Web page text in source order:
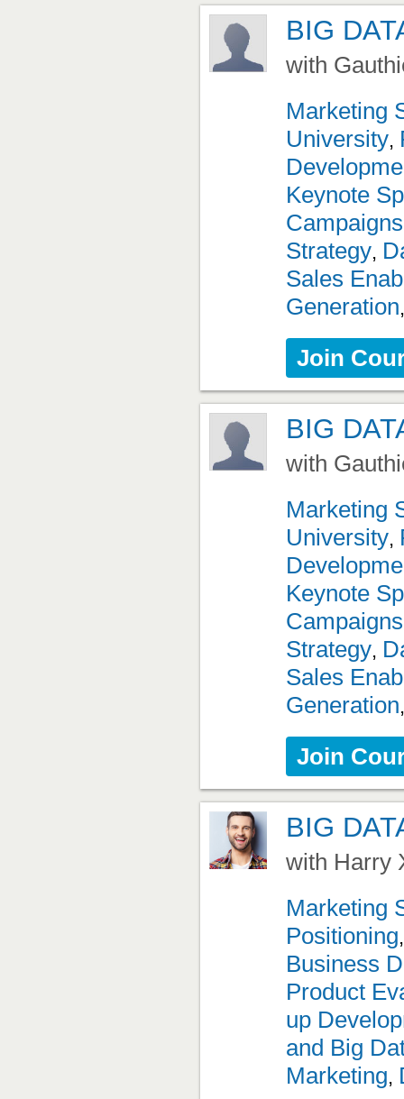
BIG
with
Marketing
University,
Keynote
Campaigns
Strategy,
Sales
Generation
Join
BIG
with
Marketing
University,
Keynote
Campaigns
Strategy,
Sales
Generation
Join
BIG
with Harry
Marketing
Positioning
Business
Product
up
and Big
Marketing,